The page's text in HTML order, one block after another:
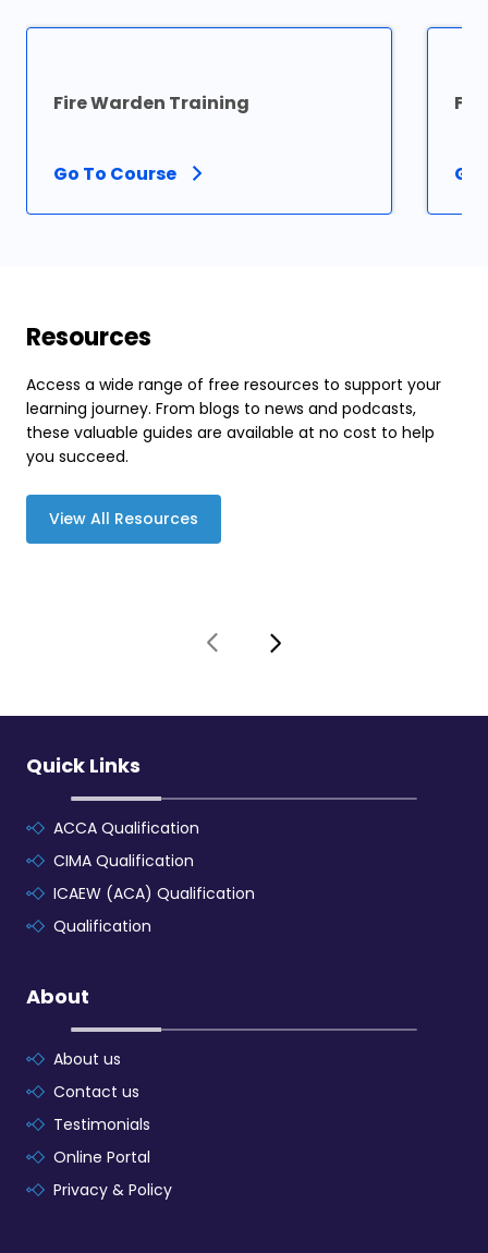
Fire Warden Training
Go To Course Go
Resources
Access a wide range of free resources to support your
learning journey. From blogs to news and podcasts,
these valuable guides are available at no cost to help
you succeed.
View All Resources
Quick Links
ACCA Qualification
CIMA Qualification
ICAEW (ACA) Qualification
Qualification
About
About us
Contact us
Testimonials
Online Portal
Privacy & Policy